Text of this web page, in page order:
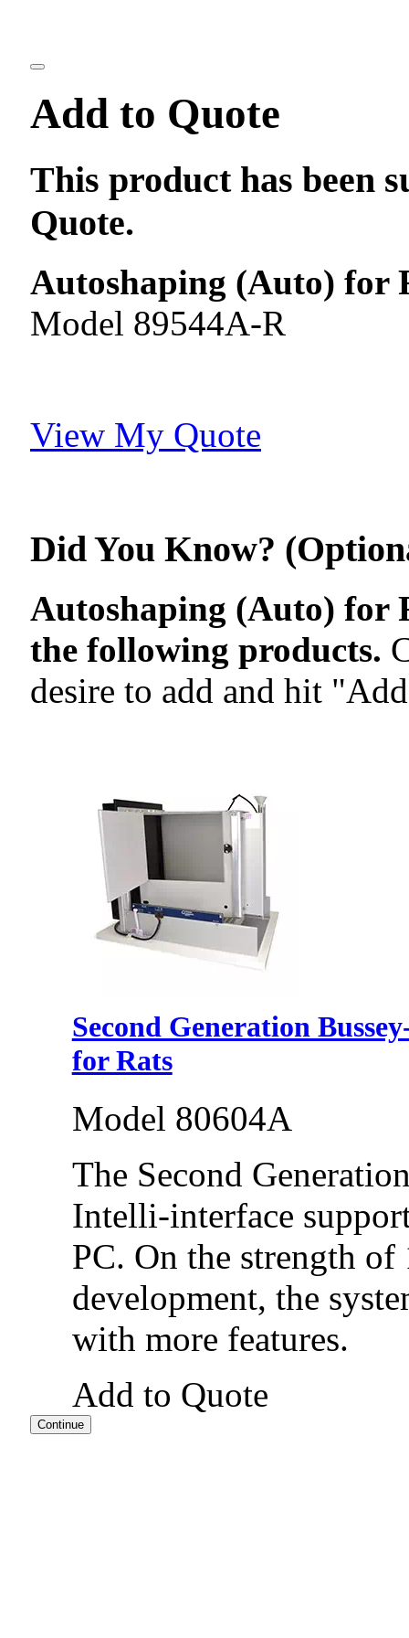
Add to Quote
This product has been
Quote.
Autoshaping (Auto) for
Model 89544A-R
View My Quote
Did You Know?
Autoshaping (Auto) for
the following products.
desire to add and hit
Second Generation
for Rats
Model 80604A
The Second
Intelli-interface
PC. On the strength of
development, the
with more features.
Add to Quote
Continue